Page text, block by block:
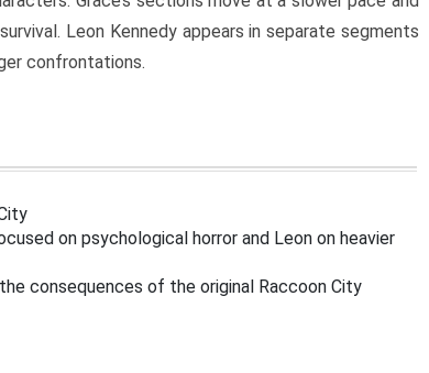
Leon Kennedy appears in separate segments
confrontations.
on psychological horror and Leon on heavier
consequences of the original Raccoon City